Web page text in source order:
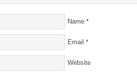
Name *
Email *
Website